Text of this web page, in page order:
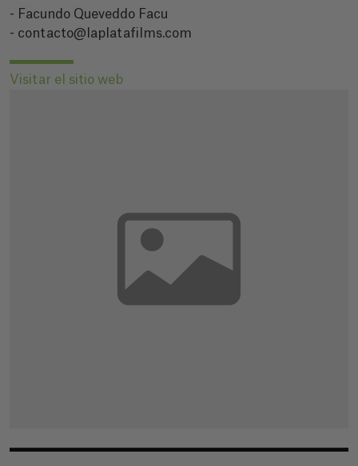
- Facundo Queveddo Facu
- contacto@laplatafilms.com
Visitar el sitio web